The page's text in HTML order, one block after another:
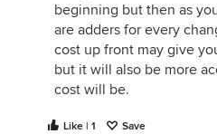
beginning but then as
are adders for every
cost up front may give
but it will also be more
cost will be.
Like | 1 Save